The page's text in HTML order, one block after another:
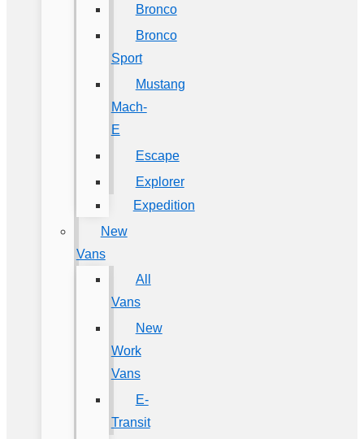
Bronco
Bronco
Sport
Mustang
Mach-
E
Escape
Explorer
Expedition
New
Vans
All
Vans
New
Work
Vans
E-
Transit